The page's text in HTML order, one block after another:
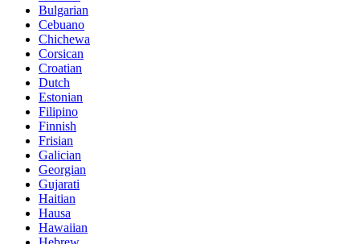
Bulgarian
Cebuano
Chichewa
Corsican
Croatian
Dutch
Estonian
Filipino
Finnish
Frisian
Galician
Georgian
Gujarati
Haitian
Hausa
Hawaiian